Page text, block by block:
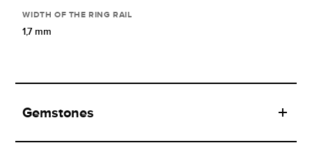
WIDTH OF THE RING RAIL
1,7 mm
Gemstones